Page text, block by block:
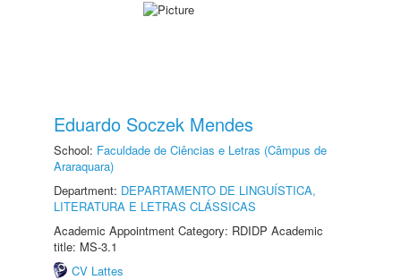
Eduardo Soczek Mendes
School: Faculdade de Ciências e Letras (Câmpus de
Araraquara)
Department: DEPARTAMENTO DE LINGUÍSTICA,
LITERATURA E LETRAS CLÁSSICAS
Academic Appointment Category: RDIDP Academic
title: MS-3.1
CV Lattes